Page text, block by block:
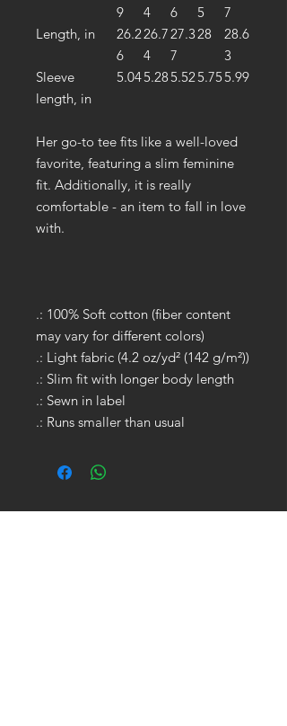
9
4
6
5
7
Length, in
26.2
6
26.7
4
27.3
7
28
28.6
3
Sleeve
length, in
5.045.285.525.755.99
Her go-to tee fits like a well-loved
favorite, featuring a slim feminine
fit. Additionally, it is really
comfortable - an item to fall in love
with.
.: 100% Soft cotton (fiber content
may vary for different colors)
.: Light fabric (4.2 oz/yd² (142 g/m²))
.: Slim fit with longer body length
.: Sewn in label
.: Runs smaller than usual